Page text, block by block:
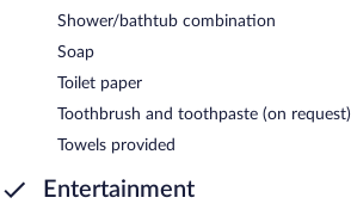
Shower/bathtub combination
Soap
Toilet paper
Toothbrush and toothpaste (on request)
Towels provided
Entertainment